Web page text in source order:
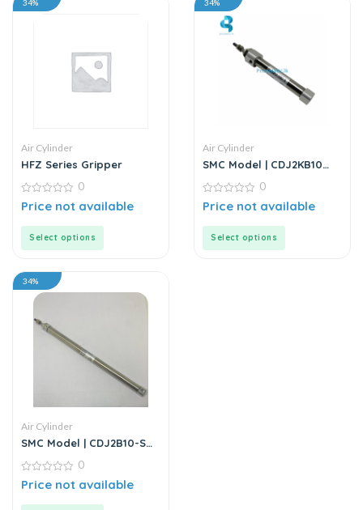
34%
Air Cylinder
HFZ Series Gripper
0
out
0
Price not available
Select options
34%
Air Cylinder
SMC Model | CDJ2KB10
Rotating Air Cylinder
0
out
0
Price not available
Select options
34%
Air Cylinder
SMC Model | CDJ2B10-SB
Cylinder
0
out
0
Price not available